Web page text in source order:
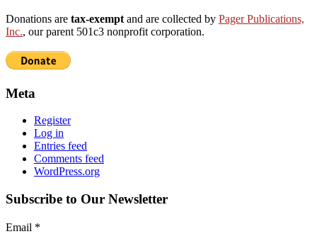
Donations are tax-exempt and are collected by Pager Publications,
Inc., our parent 501c3 nonprofit corporation.
Meta
Register
Log in
Entries feed
Comments feed
WordPress.org
Subscribe to Our Newsletter
Email *